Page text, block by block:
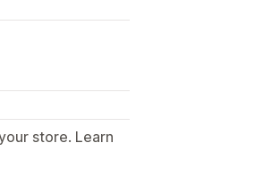
store. Learn